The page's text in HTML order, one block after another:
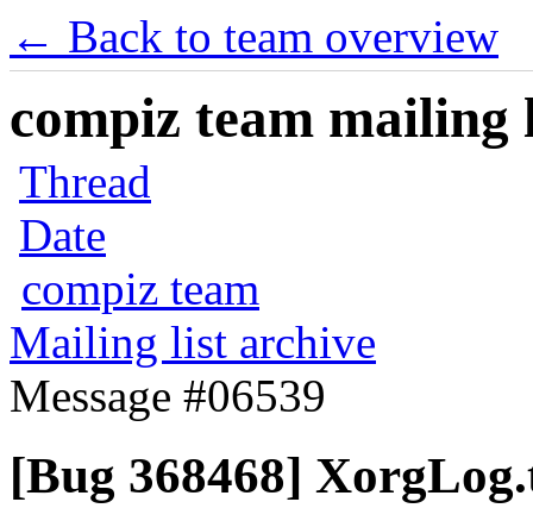
← Back to team overview
compiz team mailing
Thread
Date
compiz team
Mailing list archive
Message #06539
[Bug 368468]